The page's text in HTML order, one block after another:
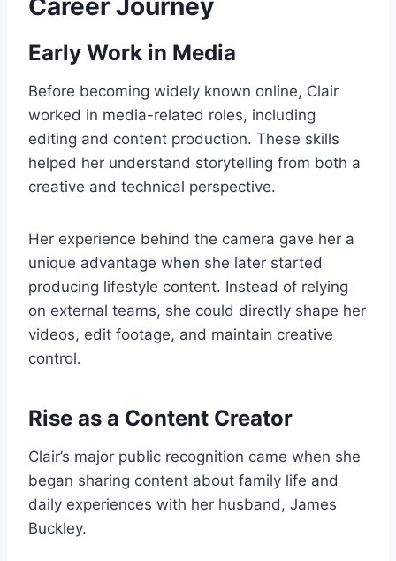
Career Journey
Early Work in Media
Before becoming widely known online, Clair
worked in media-related roles, including
editing and content production. These skills
helped her understand storytelling from both a
creative and technical perspective.
Her experience behind the camera gave her a
unique advantage when she later started
producing lifestyle content. Instead of relying
on external teams, she could directly shape her
videos, edit footage, and maintain creative
control.
Rise as a Content Creator
Clair’s major public recognition came when she
began sharing content about family life and
daily experiences with her husband, James
Buckley.